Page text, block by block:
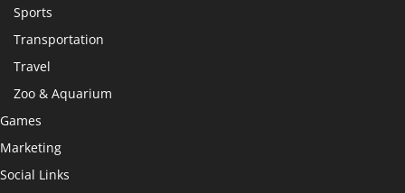
Sports
Transportation
Travel
Zoo & Aquarium
Games
Marketing
Social Links